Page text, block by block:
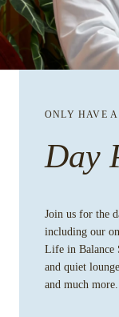
ONLY HAVE
Day
Join us for the
including our
Life in Balance
and quiet
and much more.